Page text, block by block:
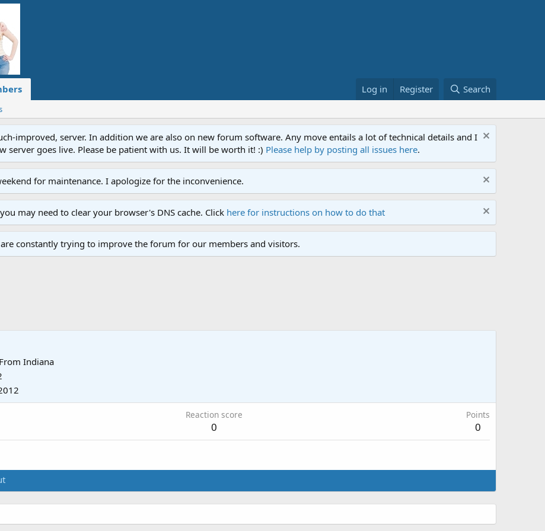
Log in Register Search
improved, server. In addition we are also on new forum software. Any move entails a lot of technical details and I
server goes live. Please be patient with us. It will be worth it! :) Please help by posting all issues here.
for maintenance. I apologize for the inconvenience.
may need to clear your browser's DNS cache. Click here for instructions on how to do that
constantly trying to improve the forum for our members and visitors.
From Indiana
Reaction score
0
Points
0